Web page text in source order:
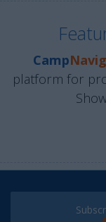
Camp
platform for